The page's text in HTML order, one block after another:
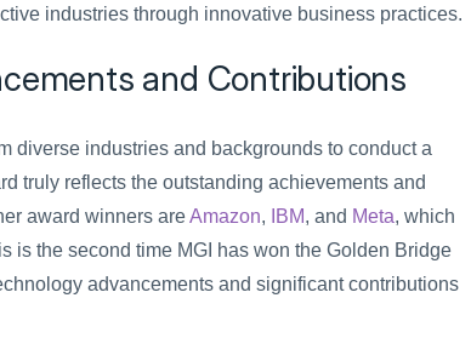
industries through innovative business practices.
and Contributions
diverse industries and backgrounds to conduct a
truly reflects the outstanding achievements and
award winners are Amazon, IBM, and Meta, which
is the second time MGI has won the Golden Bridge
advancements and significant contributions